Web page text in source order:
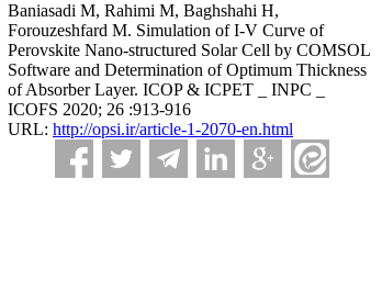
Baniasadi M, Rahimi M, Baghshahi H,
Forouzeshfard M. Simulation of I-V Curve of
Perovskite Nano-structured Solar Cell by COMSOL
Software and Determination of Optimum Thickness
of Absorber Layer. ICOP & ICPET _ INPC _
ICOFS 2020; 26 :913-916
URL: http://opsi.ir/article-1-2070-en.html